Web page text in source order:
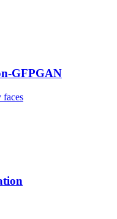
GFPGAN
faces